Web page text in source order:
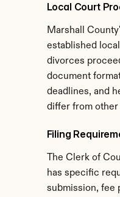
Local Court
Marshall
established
divorces
document
deadlines, and
differ from
Filing
The Clerk of
has specific
submission, fee